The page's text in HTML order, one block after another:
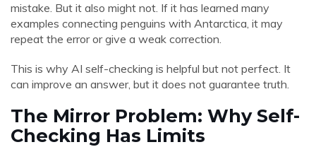
mistake. But it also might not. If it has learned many
examples connecting penguins with Antarctica, it may
repeat the error or give a weak correction.
This is why AI self-checking is helpful but not perfect. It
can improve an answer, but it does not guarantee truth.
The Mirror Problem: Why Self-
Checking Has Limits